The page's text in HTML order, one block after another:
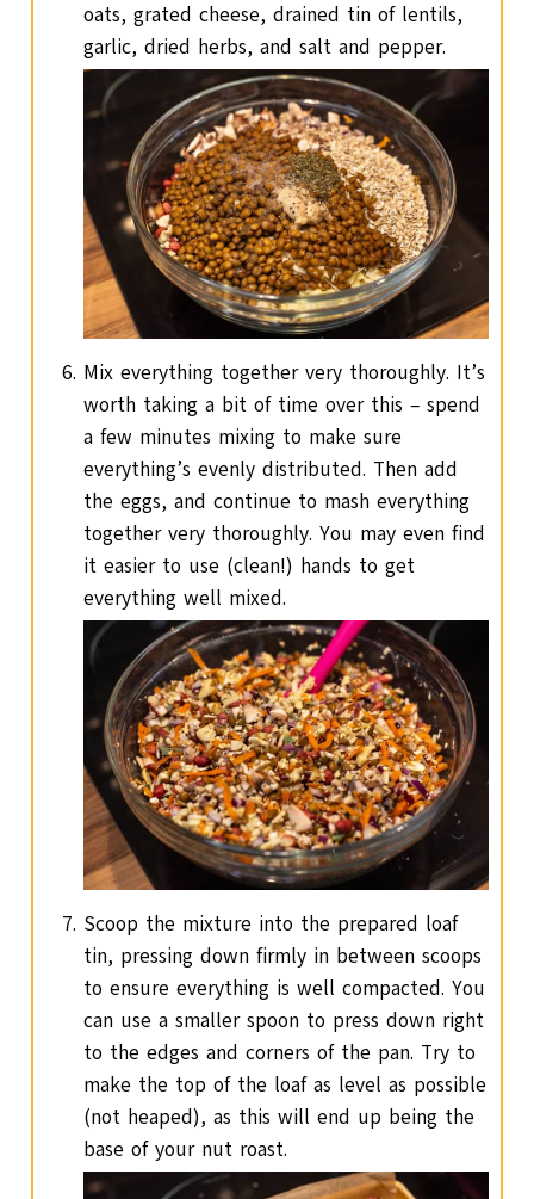
oats, grated cheese, drained tin of lentils,
garlic, dried herbs, and salt and pepper.
Mix everything together very thoroughly. It’s
worth taking a bit of time over this – spend
a few minutes mixing to make sure
everything’s evenly distributed. Then add
the eggs, and continue to mash everything
together very thoroughly. You may even find
it easier to use (clean!) hands to get
everything well mixed.
Scoop the mixture into the prepared loaf
tin, pressing down firmly in between scoops
to ensure everything is well compacted. You
can use a smaller spoon to press down right
to the edges and corners of the pan. Try to
make the top of the loaf as level as possible
(not heaped), as this will end up being the
base of your nut roast.